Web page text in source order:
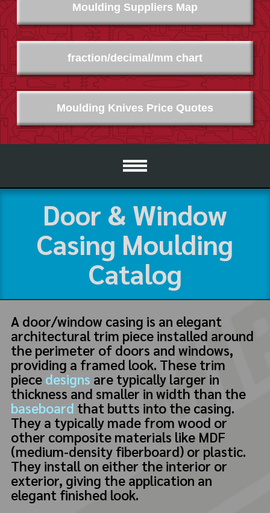
Moulding Suppliers Map
Moulding Knives Price Quotes
fraction/decimal/mm chart
Door & Window
Casing Moulding
Catalog
A door/window casing is an elegant
architectural trim piece installed around
the perimeter of doors and windows,
providing a framed look. These trim
piece designs are typically larger in
thickness and smaller in width than the
baseboard that butts into the casing.
They a typically made from wood or
other composite materials like MDF
(medium-density fiberboard) or plastic.
They install on either the interior or
exterior, giving the application an
elegant finished look.